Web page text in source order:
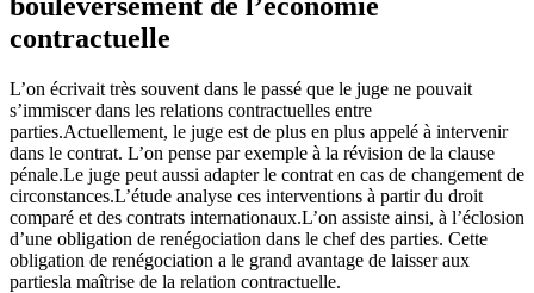
contractuelle
L’on écrivait très souvent dans le passé que le juge ne pouvait
s’immiscer dans les relations contractuelles entre
parties.Actuellement, le juge est de plus en plus appelé à intervenir
dans le contrat. L’on pense par exemple à la révision de la clause
pénale.Le juge peut aussi adapter le contrat en cas de changement de
circonstances.L’étude analyse ces interventions à partir du droit
comparé et des contrats internationaux.L’on assiste ainsi, à l’éclosion
d’une obligation de renégociation dans le chef des parties. Cette
obligation de renégociation a le grand avantage de laisser aux
partiesla maîtrise de la relation contractuelle.